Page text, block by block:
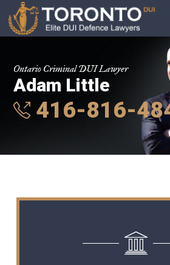
Ontario Criminal DUI Lawyer
Adam Little
416-816-